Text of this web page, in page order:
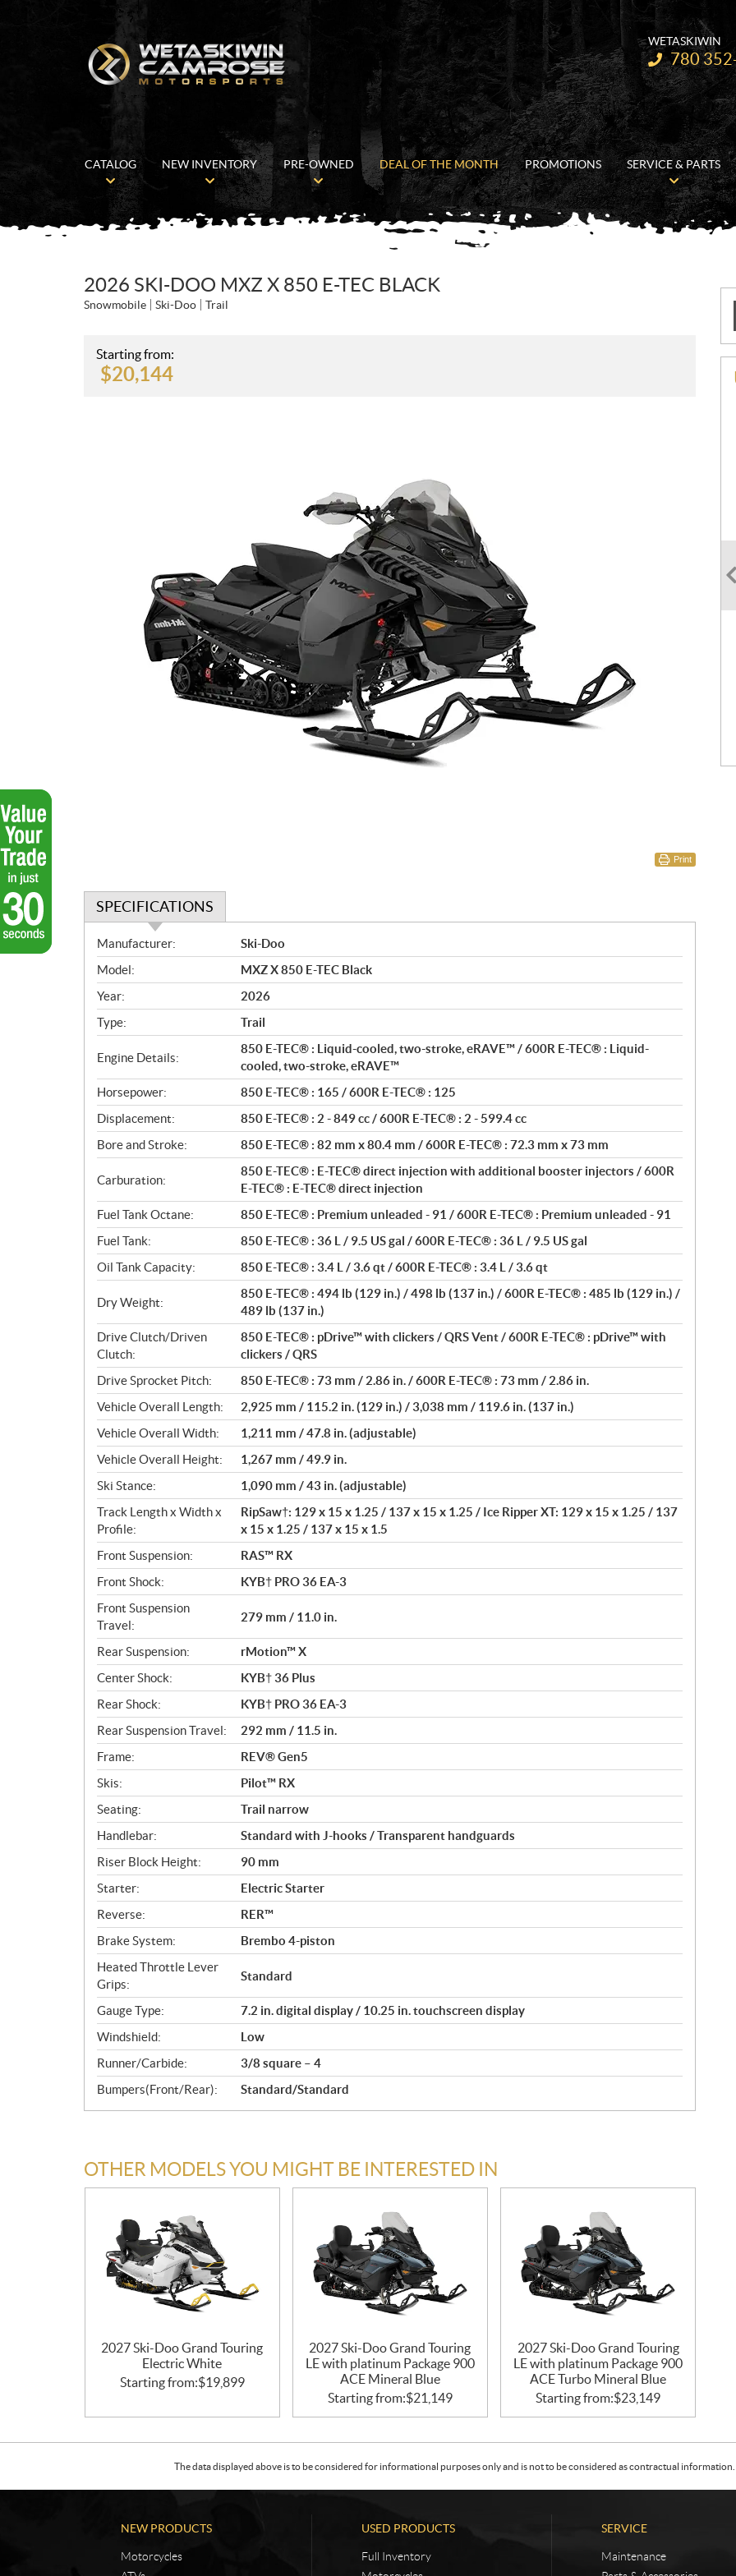
WETASKIWIN
Telephone:
780
CATALOG
NEW INVENTORY PRE-OWNED DEAL OF THE MONTH PROMOTIONS SERVICE & PARTS
2026 SKI-DOO MXZ X 850 E-TEC BLACK
Snowmobile Ski-Doo Trail
Starting from:
$20,144
Print
SPECIFICATIONS
S
p
e
c
i
f
i
c
a
t
i
o
n
s
Manufacturer:
Ski-Doo
Model:
MXZ X 850 E-TEC Black
Year:
2026
Type:
Trail
Engine Details:
850 E-TEC® : Liquid-cooled, two-stroke, eRAVE™ / 600R E-TEC® : Liquid-
cooled, two-stroke, eRAVE™
Horsepower:
850 E-TEC® : 165 / 600R E-TEC® : 125
Displacement:
850 E-TEC® : 2 - 849 cc / 600R E-TEC® : 2 - 599.4 cc
Bore and Stroke:
850 E-TEC® : 82 mm x 80.4 mm / 600R E-TEC® : 72.3 mm x 73 mm
Carburation:
850 E-TEC® : E-TEC® direct injection with additional booster injectors / 600R
E-TEC® : E-TEC® direct injection
Fuel Tank Octane:
850 E-TEC® : Premium unleaded - 91 / 600R E-TEC® : Premium unleaded - 91
Fuel Tank:
850 E-TEC® : 36 L / 9.5 US gal / 600R E-TEC® : 36 L / 9.5 US gal
Oil Tank Capacity:
850 E-TEC® : 3.4 L / 3.6 qt / 600R E-TEC® : 3.4 L / 3.6 qt
Dry Weight:
850 E-TEC® : 494 lb (129 in.) / 498 lb (137 in.) / 600R E-TEC® : 485 lb (129 in.) /
489 lb (137 in.)
Drive Clutch/Driven
Clutch:
850 E-TEC® : pDrive™ with clickers / QRS Vent / 600R E-TEC® : pDrive™ with
clickers / QRS
Drive Sprocket Pitch:
850 E-TEC® : 73 mm / 2.86 in. / 600R E-TEC® : 73 mm / 2.86 in.
Vehicle Overall Length:
2,925 mm / 115.2 in. (129 in.) / 3,038 mm / 119.6 in. (137 in.)
Vehicle Overall Width:
1,211 mm / 47.8 in. (adjustable)
Vehicle Overall Height:
1,267 mm / 49.9 in.
Ski Stance:
1,090 mm / 43 in. (adjustable)
Track Length x Width x
Profile:
RipSaw†: 129 x 15 x 1.25 / 137 x 15 x 1.25 / Ice Ripper XT: 129 x 15 x 1.25 / 137
x 15 x 1.25 / 137 x 15 x 1.5
Front Suspension:
RAS™ RX
Front Shock:
KYB† PRO 36 EA-3
Front Suspension
Travel:
279 mm / 11.0 in.
Rear Suspension:
rMotion™ X
Center Shock:
KYB† 36 Plus
Rear Shock:
KYB† PRO 36 EA-3
Rear Suspension Travel:
292 mm / 11.5 in.
Frame:
REV® Gen5
Skis:
Pilot™ RX
Seating:
Trail narrow
Handlebar:
Standard with J-hooks / Transparent handguards
Riser Block Height:
90 mm
Starter:
Electric Starter
Reverse:
RER™
Brake System:
Brembo 4-piston
Heated Throttle Lever
Grips:
Standard
Gauge Type:
7.2 in. digital display / 10.25 in. touchscreen display
Windshield:
Low
Runner/Carbide:
3/8 square – 4
Bumpers(Front/Rear):
Standard/Standard
OTHER MODELS YOU MIGHT BE INTERESTED IN
2027 Ski-Doo Grand Touring
Electric White
Starting from:$19,899
2027 Ski-Doo Grand Touring
LE with platinum Package 900
ACE Mineral Blue
Starting from:$21,149
2027 Ski-Doo Grand Touring
LE with platinum Package 900
ACE Turbo Mineral Blue
Starting from:$23,149
The data displayed above is to be considered for informational purposes only and is not to be considered as contractual
NEW PRODUCTS
Motorcycles
USED PRODUCTS
Full Inventory
SERVICE
Maintenance